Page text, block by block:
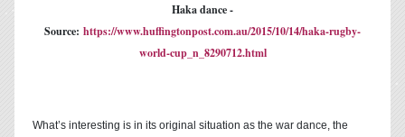
Haka dance -
Source: https://www.huffingtonpost.com.au/2015/10/14/haka-rugby-
world-cup_n_8290712.html
What’s interesting is in its original situation as the war dance, the